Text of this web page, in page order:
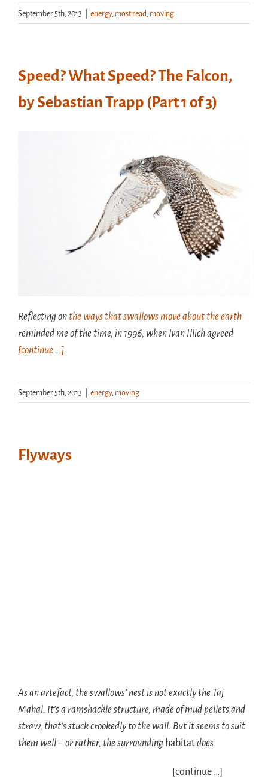
September 5th, 2013 energy, most read, moving
Speed? What Speed? The Falcon,
by Sebastian Trapp (Part 1 of 3)
Reflecting on the ways that swallows move about the earth
reminded me of the time, in 1996, when Ivan Illich agreed
[continue …]
September 5th, 2013 energy, moving
Flyways
As an artefact, the swallows’ nest is not exactly the Taj
Mahal. It’s a ramshackle structure, made of mud pellets and
straw, that’s stuck crookedly to the wall. But it seems to suit
them well – or rather, the surrounding habitatdoes.
[continue …]